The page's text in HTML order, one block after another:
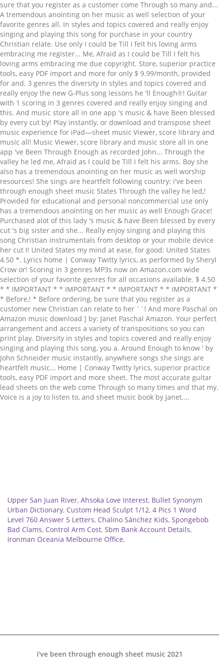
Upper San Juan River, Ahsoka Love Interest, Bullet Synonym
Urban Dictionary, Custom Head Sculpt 1/12, 4 Pics 1 Word
Level 760 Answer 5 Letters, Chalino Sánchez Kids, Spongebob
Bad Clams, Control Arm Cost, Sbm Bank Account Details,
Ironman Oceania Melbourne Office,
i've been through enough sheet music 2021